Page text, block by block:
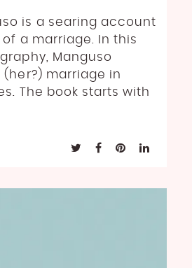
is a searing account
a marriage. In this
Manguso
marriage in
The book starts with